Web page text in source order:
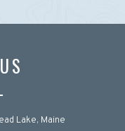
Lake, Maine